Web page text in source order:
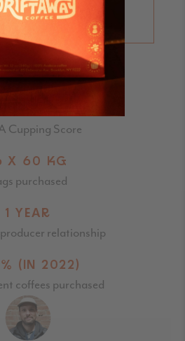
MORE ABOUT
SCORES
Cupping Score
X 60 KG
purchased
1 YEAR
relationship
(IN 2022)
coffees purchased